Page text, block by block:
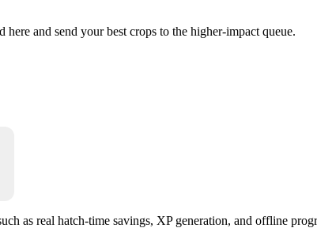
and send your best crops to the higher-impact queue.
as real hatch-time savings, XP generation, and offline